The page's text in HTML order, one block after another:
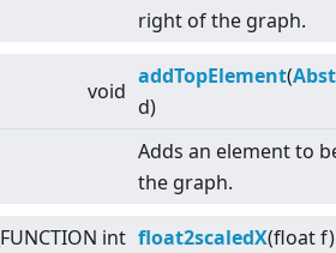
right of the graph.
void
addTopElement(
d)
Adds an element to
the graph.
int float2scaledX(float